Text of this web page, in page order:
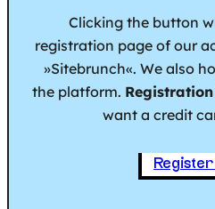
Clicking the button
registration page of our
»Sitebrunch«. We also
the platform.
want a credit